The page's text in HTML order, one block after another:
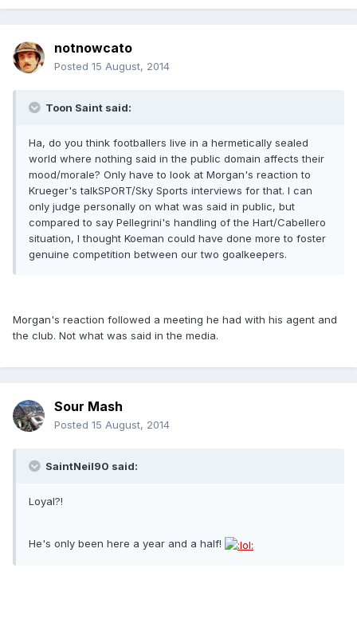
notnowcato
Posted 15 August, 2014
Toon Saint said:
Ha, do you think footballers live in a hermetically sealed
world where nothing said in the public domain affects their
mood/morale? Only have to look at Morgan's reaction to
Krueger's talkSPORT/Sky Sports interviews for that. I can
only judge personally on what was said in public, but
compared to say Pellegrini's handling of the Hart/Cabellero
situation, I thought Koeman could have done more to foster
genuine competition between our two goalkeepers.
Morgan's reaction followed a meeting he had with his agent and
the club. Not what was said in the media.
Sour Mash
Posted 15 August, 2014
SaintNeil90 said:
Loyal?!
He's only been here a year and a half!